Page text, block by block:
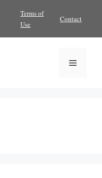
Terms of
Use
Contact
Menu